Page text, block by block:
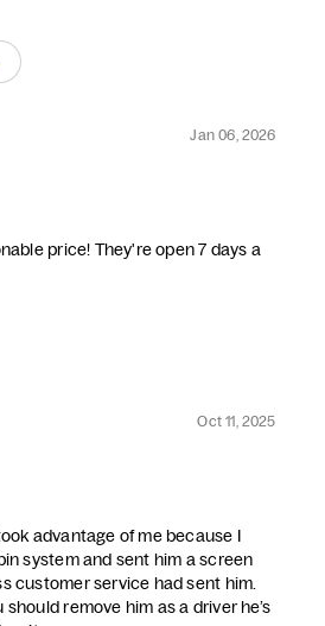
Jan 06, 2026
price! They're open 7 days a
Oct 11, 2025
advantage of me because I
system and sent him a screen
customer service had sent him.
remove him as a driver he’s